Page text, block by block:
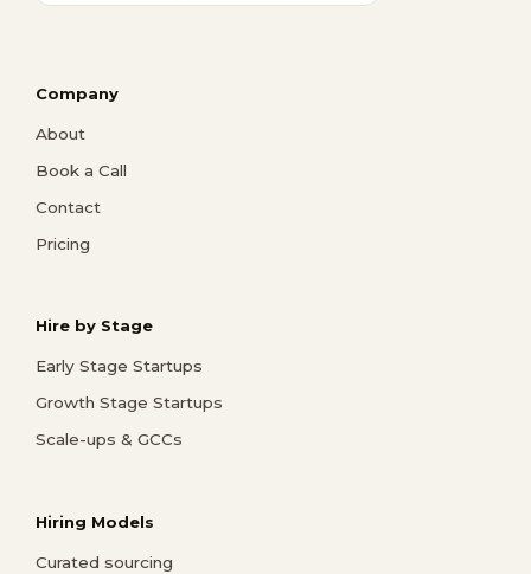
Company
About
Book a Call
Contact
Pricing
Hire by Stage
Early Stage Startups
Growth Stage Startups
Scale-ups & GCCs
Hiring Models
Curated sourcing